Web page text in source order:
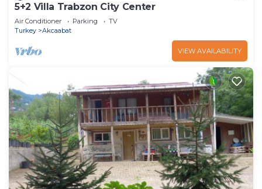
5+2 Villa Trabzon City Center
Air Conditioner Parking
TV
Turkey
Akcaabat
VIEW AVAILABILITY